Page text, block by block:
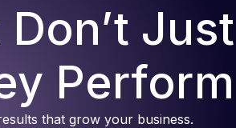
Just
Perform
that grow your business.